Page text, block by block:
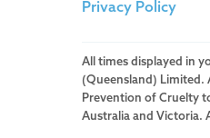
Privacy Policy
All times displayed in
(Queensland) Limited.
Prevention of Cruelty
Australia and Victoria.